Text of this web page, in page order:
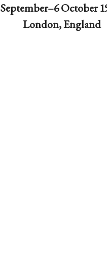
September–6 October
London, England